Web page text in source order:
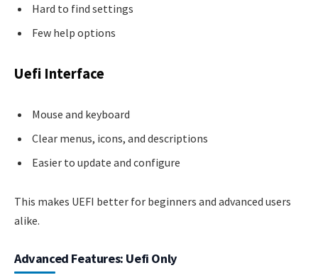
Hard to find settings
Few help options
Uefi Interface
Mouse and keyboard
Clear menus, icons, and descriptions
Easier to update and configure
This makes UEFI better for beginners and advanced users
alike.
Advanced Features: Uefi Only